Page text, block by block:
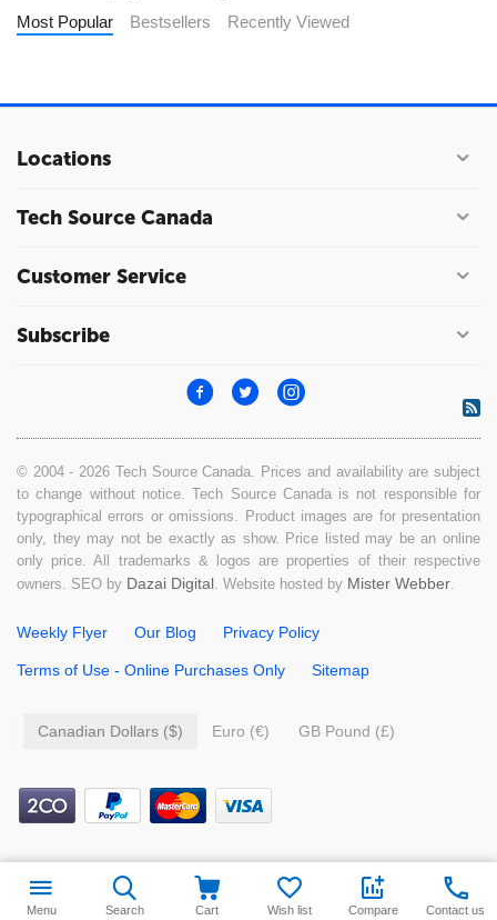
Most Popular Bestsellers Recently Viewed
Locations
Tech Source Canada
Customer Service
Subscribe
© 2004 - 2026 Tech Source Canada. Prices and availability are subject
to change without notice. Tech Source Canada is not responsible for
typographical errors or omissions. Product images are for presentation
only, they may not be exactly as show. Price listed may be an online
only price. All trademarks & logos are properties of their respective
owners. SEO by Dazai Digital. Website hosted by Mister Webber.
Weekly Flyer Our Blog Privacy Policy
Terms of Use - Online Purchases Only Sitemap
Canadian Dollars ($) Euro (€) GB Pound (£)
39.99 Add to cart
Menu Search Cart Wish list Compare Contact us